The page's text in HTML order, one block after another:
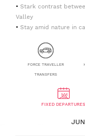
Stark contrast
Valley
Stay amid nature in
FORCE TRAVELLER
TRANSFERS
FIXED DEPARTURES